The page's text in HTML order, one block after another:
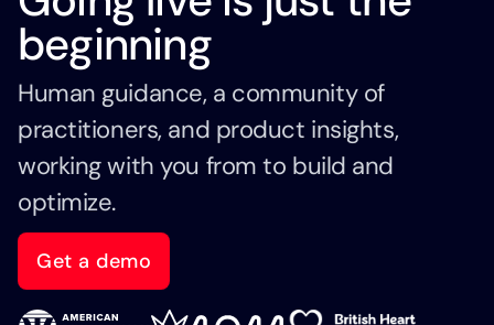
beginning
Human guidance, a community of
practitioners, and product insights,
working with you from to build and
optimize.
Get a demo